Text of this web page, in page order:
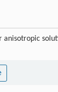
anisotropic